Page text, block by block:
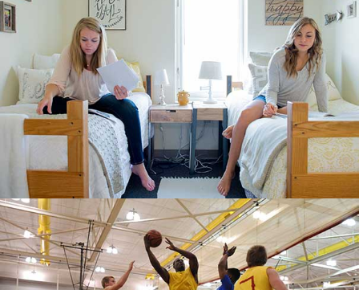
CLUB SPORTS ON CAMPUS
Students can choose from a variety of
fitness, club and intramural sports through
Campus Recreation.
MORE ON CAMPUS
RECREATION